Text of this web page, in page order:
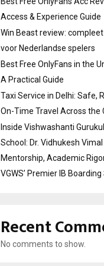
Access & Experience Guide
Win Beast review:
voor Nederlandse spelers
Best Free OnlyFans in the
A Practical Guide
Taxi Service in Delhi: Safe,
On-Time Travel Across the
Inside Vishwashanti
School: Dr. Vidhukesh Vimal
Mentorship, Academic
VGWS’ Premier IB Boarding
Recent
No comments to show.